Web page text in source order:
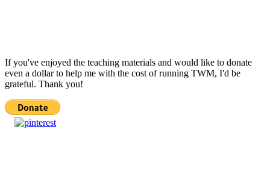
If you've enjoyed the teaching materials and would like to donate
even a dollar to help me with the cost of running TWM, I'd be
grateful. Thank you!